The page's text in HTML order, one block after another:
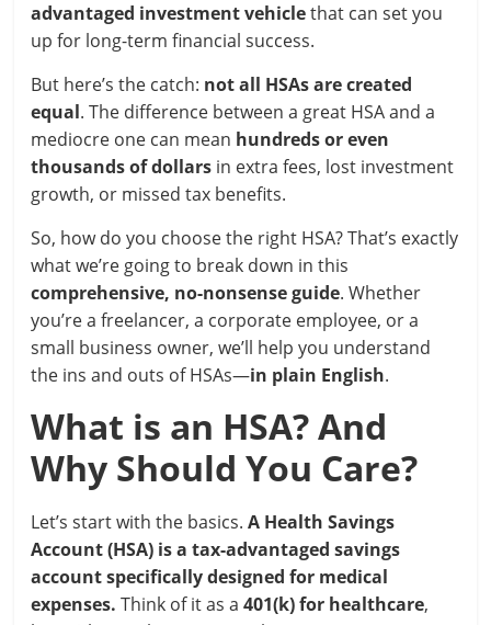
advantaged investment vehiclethat can set you
up for long-term financial success.
But here’s the catch: not all HSAs are created
equal. The difference between a great HSA and a
mediocre one can mean hundreds or even
thousands of dollars in extra fees, lost investment
growth, or missed tax benefits.
So, how do you choose the right HSA? That’s exactly
what we’re going to break down in this
comprehensive, no-nonsense guide. Whether
you’re a freelancer, a corporate employee, or a
small business owner, we’ll help you understand
the ins and outs of HSAs—in plain English.
What is an HSA? And
Why Should You Care?
Let’s start with the basics.A Health Savings
Account (HSA) is a tax-advantaged savings
account specifically designed for medical
expenses. Think of it as a401(k) for healthcare,